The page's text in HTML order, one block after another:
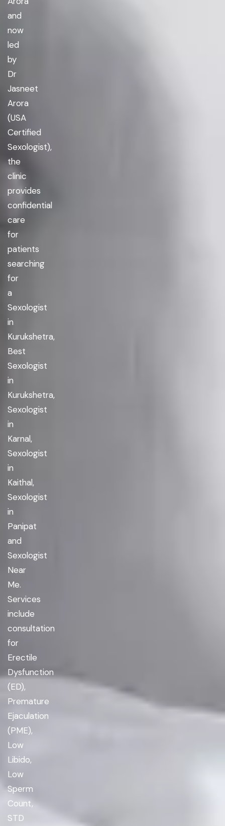
and
now
led
by
Dr
Jasneet
Arora
(USA
Certified
Sexologist),
the
clinic
provides
confidential
care
for
patients
searching
for
a
Sexologist
in
Kurukshetra,
Best
Sexologist
in
Kurukshetra,
Sexologist
in
Karnal,
Sexologist
in
Kaithal,
Sexologist
in
Panipat
and
Sexologist
Near
Me.
Services
include
consultation
for
Erectile
Dysfunction
(ED),
Premature
Ejaculation
(PME),
Low
Libido,
Low
Sperm
Count,
STD